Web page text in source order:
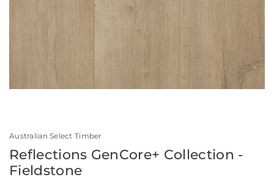
Australian Select Timber
Reflections GenCore+ Collection -
Fieldstone